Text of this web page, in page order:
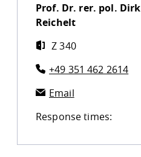
Prof. Dr. rer. pol. Dirk
Reichelt
Z 340
+49 351 462 2614
Email
Response times: